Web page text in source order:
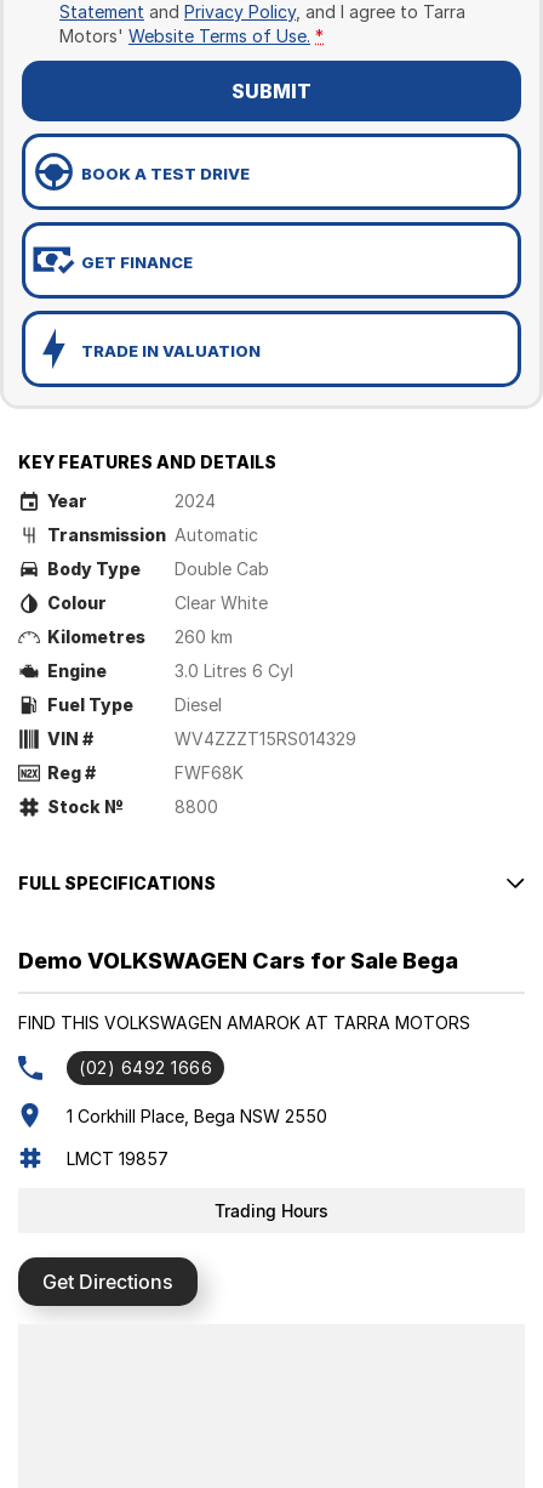
Statement and Privacy Policy, and I agree to Tarra
Motors' Website Terms of Use. *
SUBMIT
BOOK A TEST DRIVE
GET FINANCE
TRADE IN VALUATION
KEY FEATURES AND DETAILS
Year
2024
Transmission Automatic
Body Type
Double Cab
Colour
Clear White
Kilometres
260 km
Engine
3.0 Litres 6 Cyl
Fuel Type
Diesel
VIN #
WV4ZZZT15RS014329
Reg #
FWF68K
Stock №
8800
FULL SPECIFICATIONS
Savona Leather Interior (Style)
Please confirm all features with dealer.
Demo VOLKSWAGEN Cars for Sale Bega
FIND THIS VOLKSWAGEN AMAROK AT TARRA MOTORS
(02) 6492 1666
1 Corkhill Place, Bega NSW 2550
LMCT 19857
Trading Hours
Get Directions